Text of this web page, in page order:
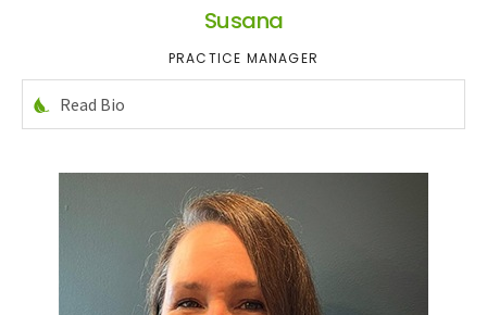
Susana
PRACTICE MANAGER
Read Bio